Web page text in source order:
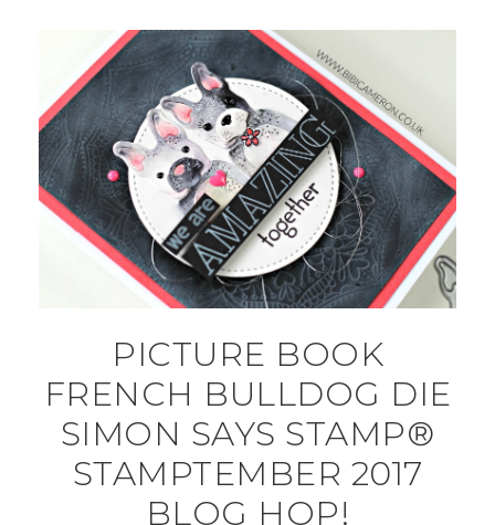
PICTURE BOOK
FRENCH BULLDOG DIE
SIMON SAYS STAMP®
STAMPTEMBER 2017
BLOG HOP!